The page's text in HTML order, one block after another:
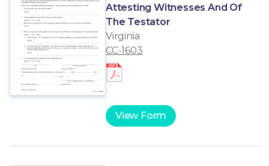
Attesting Witnesses And Of
The Testator
Virginia
CC-1603
View Form